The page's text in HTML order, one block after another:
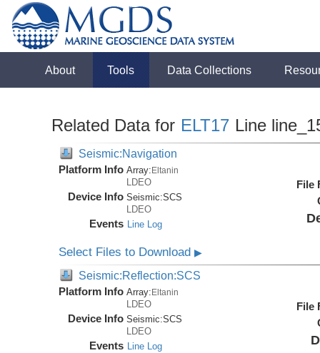
About Tools Data Collections
Related Data for ELT17 Line
Seismic:Navigation
Platform Info Array:Eltanin
LDEO
Device Info Seismic:SCS
LDEO
Events Line Log
File
Select Files to Download▶
Seismic:Reflection:SCS
Platform Info Array: Eltanin
LDEO
Device Info Seismic:SCS
LDEO
Events Line Log
File